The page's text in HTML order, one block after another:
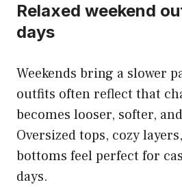
Relaxed weekend
days
Weekends bring a slower
outfits often reflect that
becomes looser, softer,
Oversized tops, cozy
bottoms feel perfect for
days.